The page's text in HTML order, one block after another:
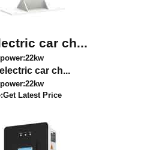
car ch...
power:22kw
car ch...
power:22kw
Get Latest Price